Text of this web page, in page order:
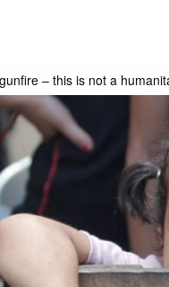
– this is not a